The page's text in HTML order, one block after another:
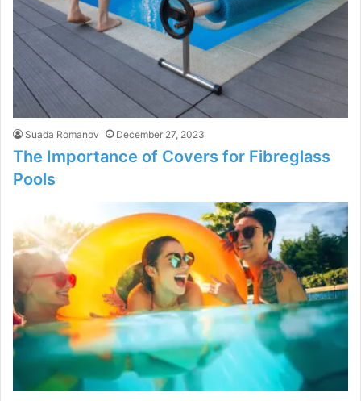
Suada Romanov December 27, 2023
The Importance of Covers for Fibreglass
Pools